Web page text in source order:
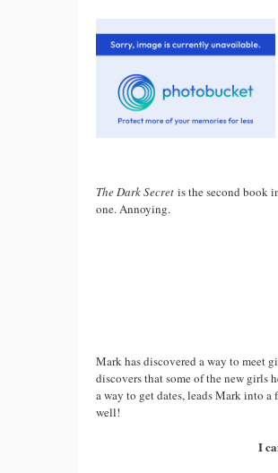
The Dark Secret is the second book
one. Annoying.
Mark has discovered a way to meet
discovers that some of the new girls
a way to get dates, leads Mark into
well!
I